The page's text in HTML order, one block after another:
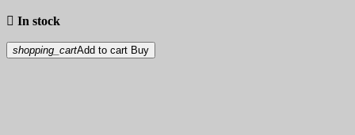
 In stock
shopping_cartAdd to cart Buy